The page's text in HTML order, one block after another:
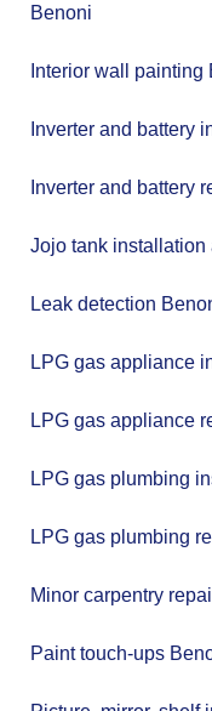
Benoni
Interior wall painting
Inverter and battery
Inverter and battery
Jojo tank
Leak detection
LPG gas appliance
LPG gas appliance
LPG gas plumbing
LPG gas plumbing
Minor carpentry
Paint touch-ups